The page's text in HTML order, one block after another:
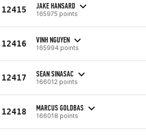
12415 JAKE HANSARD
165975 points
12416 VINH NGUYEN
165994 points
12417 SEAN SINASAC
166012 points
12418 MARCUS GOLDBAS
166018 points